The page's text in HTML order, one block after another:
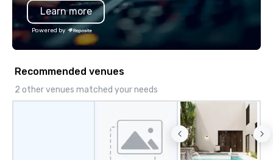
Learn more
Powered by
Recommended venues
2 other venues matched your needs